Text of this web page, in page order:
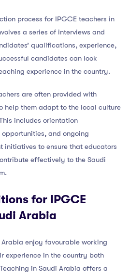
process for IPGCE teachers in
a series of interviews and
qualifications, experience,
candidates can look
experience in the country.
are often provided with
help them adapt to the local culture
includes orientation
and ongoing
initiatives to ensure that educators
effectively to the Saudi
for IPGCE
Arabia
enjoy favourable working
experience in the country both
in Saudi Arabia offers a